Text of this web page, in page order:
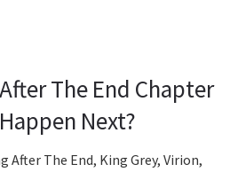
The End Chapter
Next?
After The End, King Grey, Virion,